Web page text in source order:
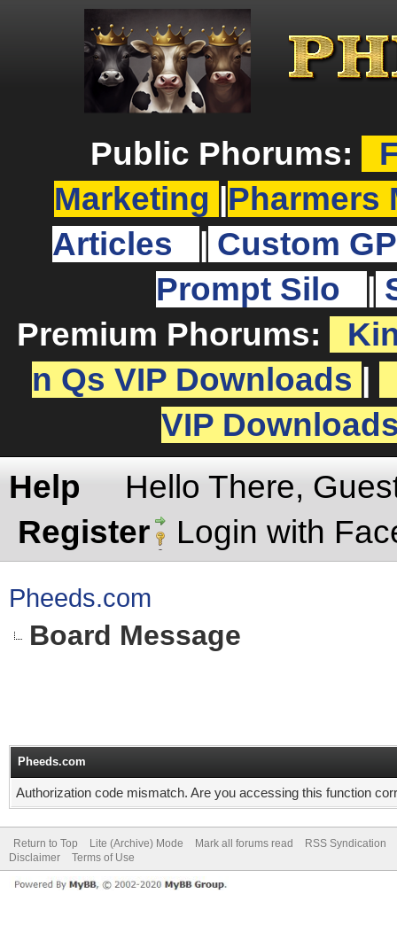
Public Phorums:
Marketing
Pharmers
Articles
Custom
Prompt Silo
Premium Phorums:
n Qs VIP Downloads
VIP
Help
Hello There,
Register
Login with
Pheeds.com
Board Message
Pheeds.com
Authorization code mismatch. Are you accessing this function
Return to Top Lite (Archive) Mode Mark all forums read
RSS Syndication
Disclaimer
Terms of Use